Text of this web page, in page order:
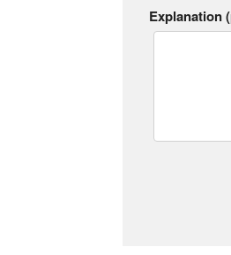
Explanation